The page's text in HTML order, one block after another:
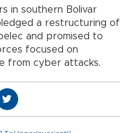
in southern Bolivar
a restructuring of
and promised to
focused on
from cyber attacks.